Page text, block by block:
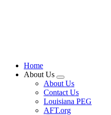
Home
About Us
Expand
menu
About Us
Contact Us
Louisiana PEG
AFT.org